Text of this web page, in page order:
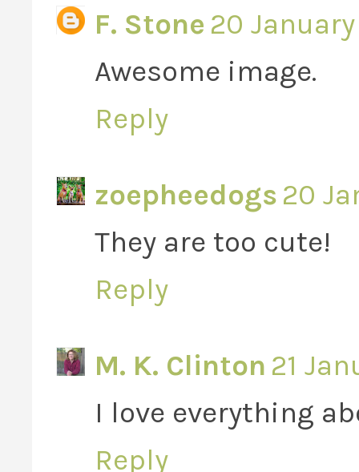
F. Stone 20
Awesome image.
Reply
zoepheedogs 20
They are too cute!
Reply
M. K. Clinton 21
I love everything
Reply